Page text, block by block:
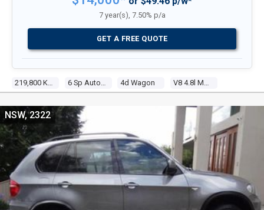
219,800 Kms 6 Sp Automatic Steptronic 4d Wagon V8 4.8l Multi Point F/inj
7 year(s), 7.50% p/a
GET A FREE QUOTE
NSW, 2322